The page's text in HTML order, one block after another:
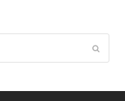
Submit